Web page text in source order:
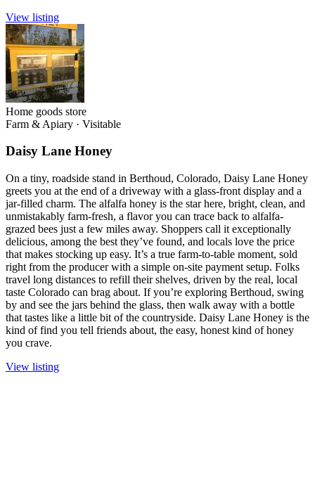
View listing
Home goods store
Farm & Apiary · Visitable
Daisy Lane Honey
On a tiny, roadside stand in Berthoud, Colorado, Daisy Lane Honey
greets you at the end of a driveway with a glass-front display and a
jar-filled charm. The alfalfa honey is the star here, bright, clean, and
unmistakably farm-fresh, a flavor you can trace back to alfalfa-
grazed bees just a few miles away. Shoppers call it exceptionally
delicious, among the best they’ve found, and locals love the price
that makes stocking up easy. It’s a true farm-to-table moment, sold
right from the producer with a simple on-site payment setup. Folks
travel long distances to refill their shelves, driven by the real, local
taste Colorado can brag about. If you’re exploring Berthoud, swing
by and see the jars behind the glass, then walk away with a bottle
that tastes like a little bit of the countryside. Daisy Lane Honey is the
kind of find you tell friends about, the easy, honest kind of honey
you crave.
View listing